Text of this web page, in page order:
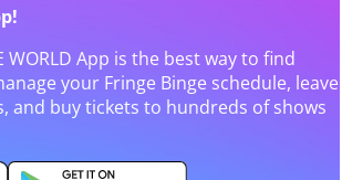
WORLD App is the best way to find
your Fringe Binge schedule, leave
and buy tickets to hundreds of shows